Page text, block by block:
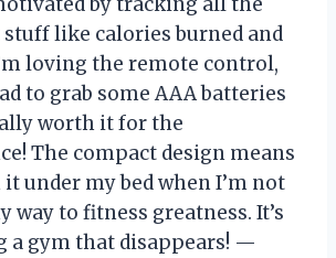
like calories burned and
loving the remote control,
to grab some AAA batteries
worth it for the
The compact design means
it under my bed when I’m not
way to fitness greatness. It’s
a gym that disappears! —